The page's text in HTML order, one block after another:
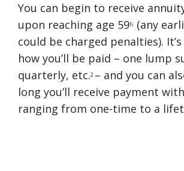
You can begin to receive
upon reaching age 59½ (any
could be charged penalties).
how you’ll be paid – one lump
quarterly, etc.2 – and you can
long you’ll receive payment
ranging from one-time to a